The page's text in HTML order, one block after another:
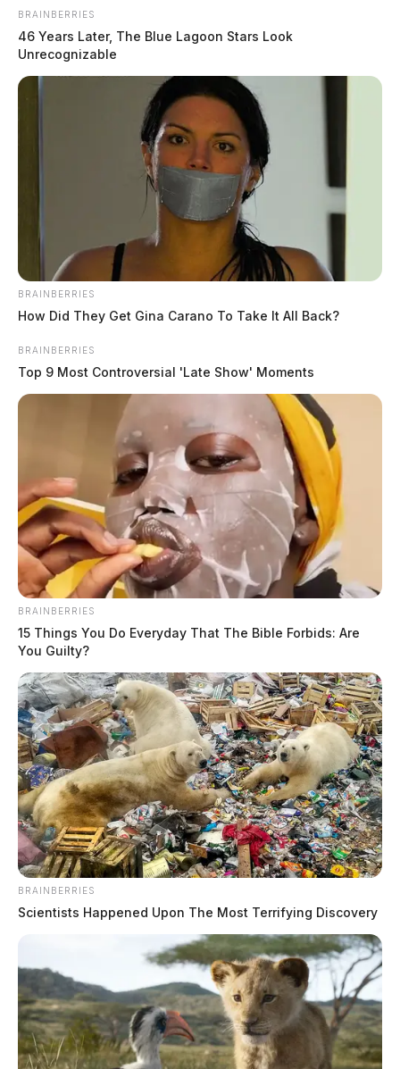
BRAINBERRIES
46 Years Later, The Blue Lagoon Stars Look
Unrecognizable
BRAINBERRIES
How Did They Get Gina Carano To Take It All Back?
BRAINBERRIES
Top 9 Most Controversial 'Late Show' Moments
BRAINBERRIES
15 Things You Do Everyday That The Bible Forbids: Are
You Guilty?
BRAINBERRIES
Scientists Happened Upon The Most Terrifying Discovery